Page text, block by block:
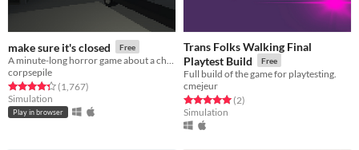
make sure it's closed Free
corpsepile
Rated 4.3 out of 5 stars
(1,767total ratings
)
Simulation
Play in browser
Trans Folks Walking Final
Playtest Build
Free
Full build of the game for playtesting.
cmejeur
Rated 5.0 out of 5 stars
(2total ratings
)
Simulation